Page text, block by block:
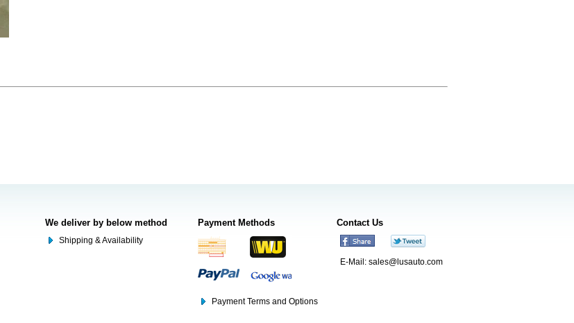
We deliver by below method
Shipping & Availability
Payment Methods
Payment Terms and Options
Contact Us
E-Mail: sales@lusauto.com